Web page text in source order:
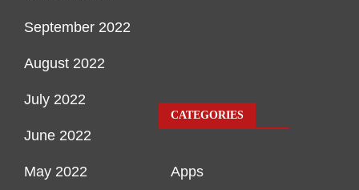
September 2022
August 2022
July 2022
June 2022
May 2022
CATEGORIES
Apps